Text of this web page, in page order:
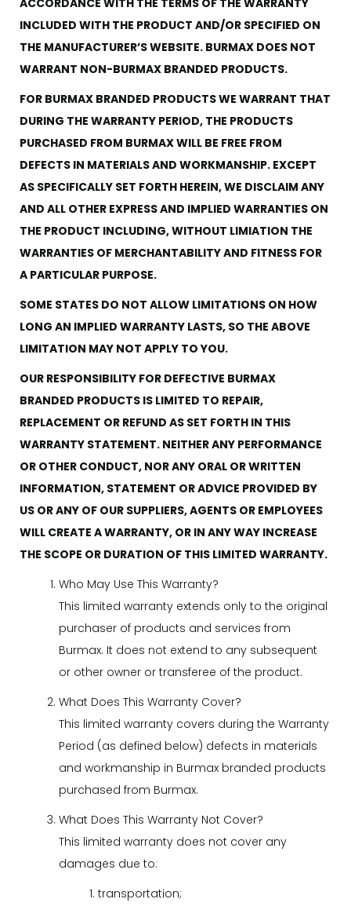
ACCORDANCE WITH THE TERMS OF THE WARRANTY
INCLUDED WITH THE PRODUCT AND/OR SPECIFIED ON
THE MANUFACTURER’S WEBSITE. BURMAX DOES NOT
WARRANT NON-BURMAX BRANDED PRODUCTS.
FOR BURMAX BRANDED PRODUCTS WE WARRANT THAT
DURING THE WARRANTY PERIOD, THE PRODUCTS
PURCHASED FROM BURMAX WILL BE FREE FROM
DEFECTS IN MATERIALS AND WORKMANSHIP. EXCEPT
AS SPECIFICALLY SET FORTH HEREIN, WE DISCLAIM ANY
AND ALL OTHER EXPRESS AND IMPLIED WARRANTIES ON
THE PRODUCT INCLUDING, WITHOUT LIMIATION THE
WARRANTIES OF MERCHANTABILITY AND FITNESS FOR
A PARTICULAR PURPOSE.
SOME STATES DO NOT ALLOW LIMITATIONS ON HOW
LONG AN IMPLIED WARRANTY LASTS, SO THE ABOVE
LIMITATION MAY NOT APPLY TO YOU.
OUR RESPONSIBILITY FOR DEFECTIVE BURMAX
BRANDED PRODUCTS IS LIMITED TO REPAIR,
REPLACEMENT OR REFUND AS SET FORTH IN THIS
WARRANTY STATEMENT. NEITHER ANY PERFORMANCE
OR OTHER CONDUCT, NOR ANY ORAL OR WRITTEN
INFORMATION, STATEMENT OR ADVICE PROVIDED BY
US OR ANY OF OUR SUPPLIERS, AGENTS OR EMPLOYEES
WILL CREATE A WARRANTY, OR IN ANY WAY INCREASE
THE SCOPE OR DURATION OF THIS LIMITED WARRANTY.
Who May Use This Warranty?
This limited warranty extends only to the original
purchaser of products and services from
Burmax. It does not extend to any subsequent
or other owner or transferee of the product.
What Does This Warranty Cover?
This limited warranty covers during the Warranty
Period (as defined below) defects in materials
and workmanship in Burmax branded products
purchased from Burmax.
What Does This Warranty Not Cover?
This limited warranty does not cover any
damages due to:
transportation;